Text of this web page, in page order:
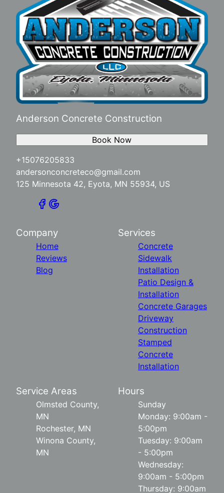
Anderson Concrete Construction
+15076205833
andersonconcreteco@gmail.com
125 Minnesota 42, Eyota, MN 55934, US
Book Now
Company
Home
Reviews
Blog
Services
Concrete
Sidewalk
Installation
Patio Design &
Installation
Concrete Garages
Driveway
Construction
Stamped
Concrete
Installation
Service Areas
Olmsted County,
MN
Rochester, MN
Winona County,
MN
Hours
Sunday
Monday: 9:00am -
5:00pm
Tuesday: 9:00am
- 5:00pm
Wednesday:
9:00am - 5:00pm
Thursday: 9:00am